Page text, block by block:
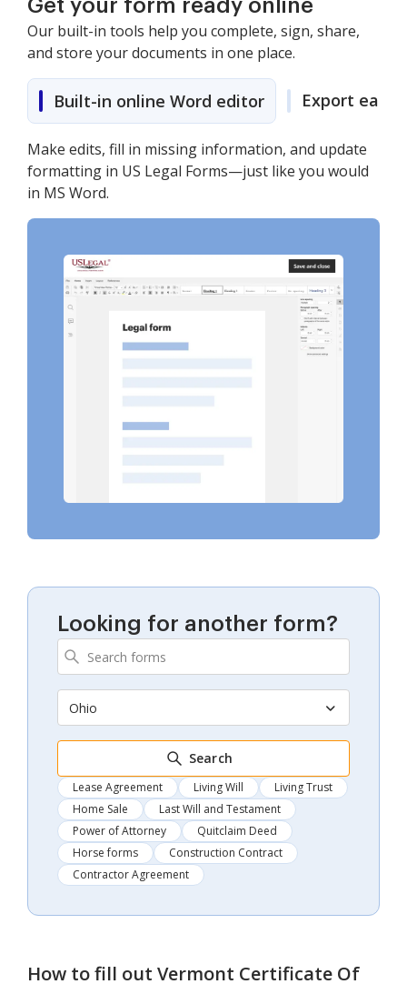
Get your form ready online
Our built-in tools help you complete, sign, share,
and store your documents in one place.
Built-in online Word editor Export easily
Make edits, fill in missing information, and update
formatting in US Legal Forms—just like you would
in MS Word.
Looking for another form?
Ohio
Search
Lease Agreement Living Will
Living Trust
Home Sale
Last Will and Testament
Power of Attorney
Quitclaim Deed
Horse forms
Construction Contract
Contractor Agreement
How to fill out Vermont Certificate Of